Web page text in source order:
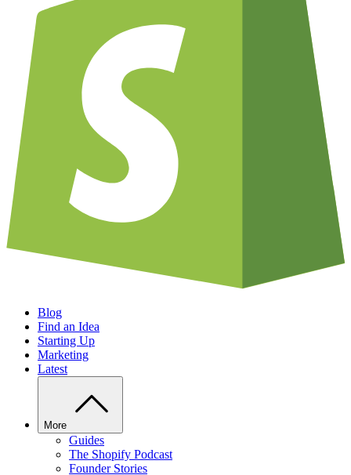
Blog
Find an Idea
Starting Up
Marketing
Latest
More
Guides
The Shopify Podcast
Founder Stories